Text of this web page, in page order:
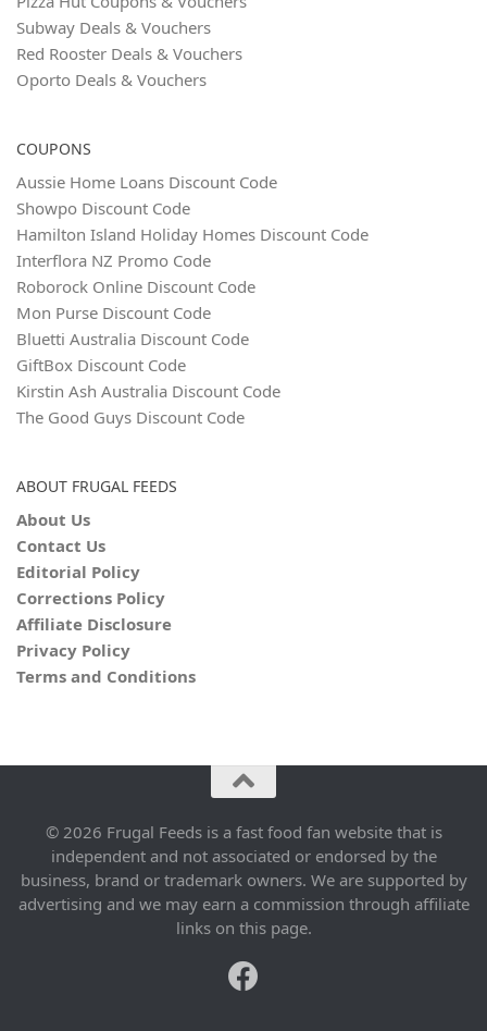
Subway Deals & Vouchers
Red Rooster Deals & Vouchers
Oporto Deals & Vouchers
COUPONS
Aussie Home Loans Discount Code
Showpo Discount Code
Hamilton Island Holiday Homes Discount Code
Interflora NZ Promo Code
Roborock Online Discount Code
Mon Purse Discount Code
Bluetti Australia Discount Code
GiftBox Discount Code
Kirstin Ash Australia Discount Code
The Good Guys Discount Code
ABOUT FRUGAL FEEDS
About Us
Contact Us
Editorial Policy
Corrections Policy
Affiliate Disclosure
Privacy Policy
Terms and Conditions
© 2026 Frugal Feeds is a fast food fan website that is
independent and not associated or endorsed by the
business, brand or trademark owners. We are supported by
advertising and we may earn a commission through affiliate
links on this page.